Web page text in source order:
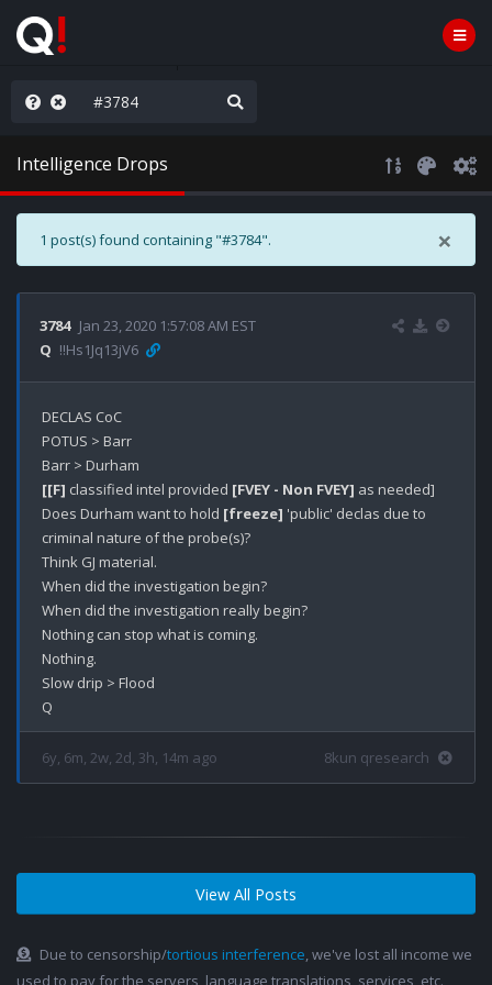
People are Stupid
Intelligence Drops
×
1 post(s) found containing "#3784".
3784 Jan 23, 2020 1:57:08 AM EST
Q !!Hs1Jq13jV6
DECLAS CoC
POTUS > Barr
[[F] classified intel provided [FVEY - Non FVEY] as needed]
Does Durham want to hold [freeze] 'public' declas due to
criminal nature of the probe(s)?
Think GJ material.
When did the investigation begin?
When did the investigation really begin?
Nothing can stop what is coming.
Nothing.
Slow drip > Flood
6y, 6m, 2w, 2d, 3h, 14m ago 8kun qresearch
View All Posts
Due to censorship/tortious interference, we've lost all income we
used to pay for the servers, language translations, services, etc.